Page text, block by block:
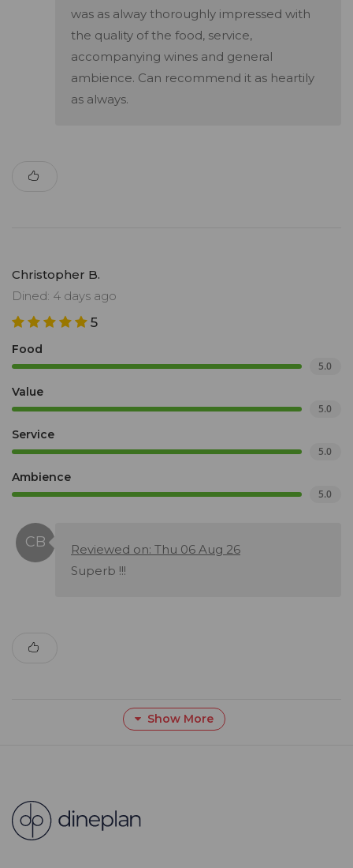
was as alway thoroughly impressed with
the quality of the food, service,
accompanying wines and general
ambience. Can recommend it as heartily
as always.
Christopher B.
Dined: 4 days ago
5
Food
5.0
Value
5.0
Service
5.0
Ambience
5.0
Reviewed on: Thu 06 Aug 26
Superb !!!
Show More